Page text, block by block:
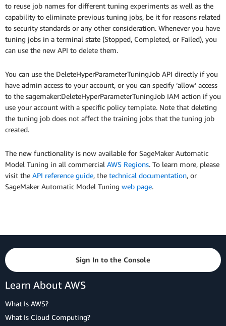
to reuse job names for different tuning experiments as well as the
capability to eliminate previous tuning jobs, be it for reasons related
to security standards or any other consideration. Whenever you have
tuning jobs in a terminal state (Stopped, Completed, or Failed), you
can use the new API to delete them.
You can use the DeleteHyperParameterTuningJob API directly if you
have admin access to your account, or you can specify ‘allow’ access
to the sagemaker:DeleteHyperParameterTuningJob IAM action if you
use your account with a specific policy template. Note that deleting
the tuning job does not affect the training jobs that the tuning job
created.
The new functionality is now available for SageMaker Automatic
Model Tuning in all commercial AWS Regions. To learn more, please
visit the API reference guide, the technical documentation, or
SageMaker Automatic Model Tuning web page.
Sign In to the Console
Learn About AWS
What Is AWS?
What Is Cloud Computing?